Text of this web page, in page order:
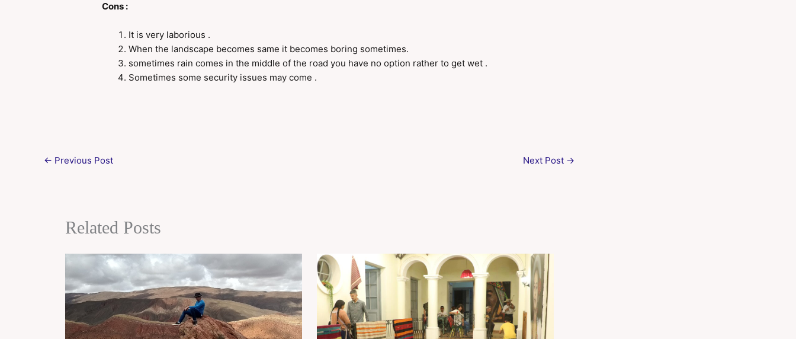
Cons :
It is very laborious .
When the landscape becomes same it becomes boring sometimes.
sometimes rain comes in the middle of the road you have no option rather to get wet .
Sometimes some security issues may come .
← Previous Post Next Post →
Related Posts